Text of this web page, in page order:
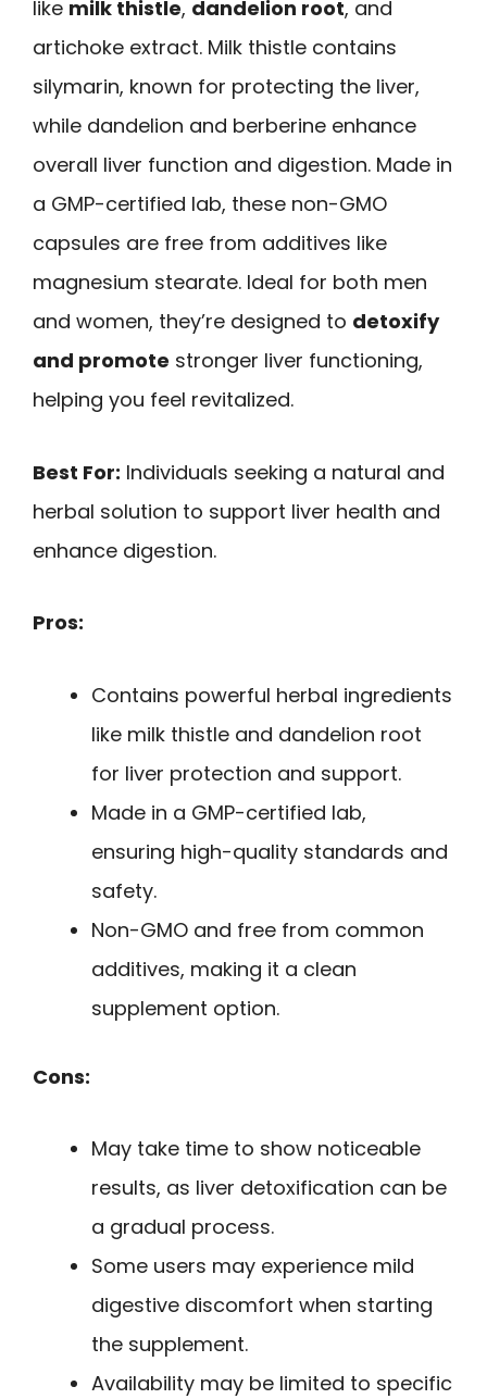
like milk thistle, dandelion root, and
artichoke extract. Milk thistle contains
silymarin, known for protecting the liver,
while dandelion and berberine enhance
overall liver function and digestion. Made in
a GMP-certified lab, these non-GMO
capsules are free from additives like
magnesium stearate. Ideal for both men
and women, they’re designed to detoxify
and promote stronger liver functioning,
helping you feel revitalized.
Best For: Individuals seeking a natural and
herbal solution to support liver health and
enhance digestion.
Pros:
Contains powerful herbal ingredients
like milk thistle and dandelion root
for liver protection and support.
Made in a GMP-certified lab,
ensuring high-quality standards and
safety.
Non-GMO and free from common
additives, making it a clean
supplement option.
Cons:
May take time to show noticeable
results, as liver detoxification can be
a gradual process.
Some users may experience mild
digestive discomfort when starting
the supplement.
Availability may be limited to specific